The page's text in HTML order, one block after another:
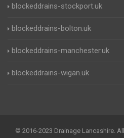
blockeddrains-stockport.uk
blockeddrains-bolton.uk
blockeddrains-manchester.uk
blockeddrains-wigan.uk
© 2016-2023 Drainage Lancashire.